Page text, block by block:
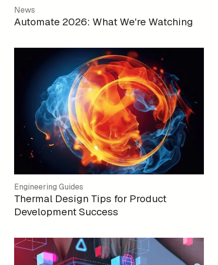
News
Automate 2026: What We're Watching
Engineering Guides
Thermal Design Tips for Product
Development Success